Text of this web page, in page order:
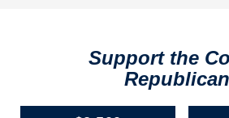
Support the